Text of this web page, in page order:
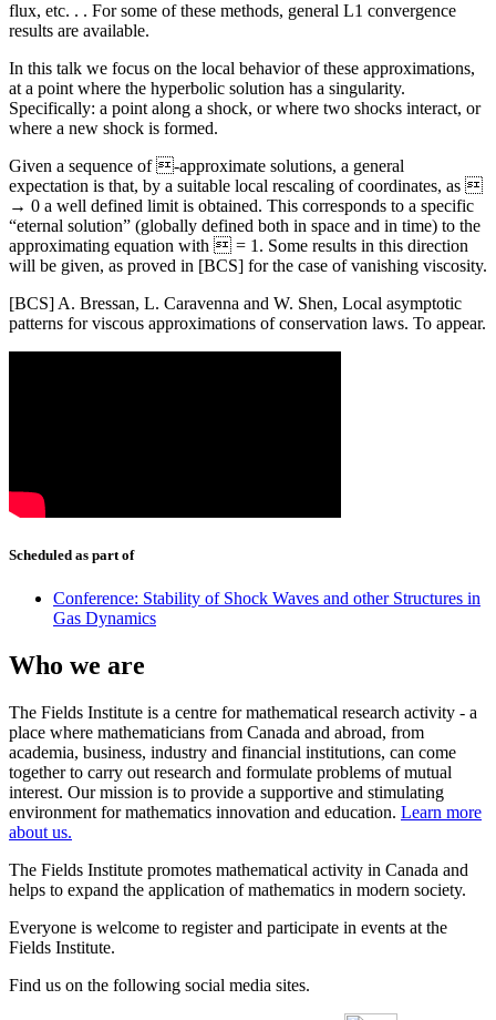
flux, etc. . . For some of these methods, general L1 convergence
results are available.
In this talk we focus on the local behavior of these approximations,
at a point where the hyperbolic solution has a singularity.
Specifically: a point along a shock, or where two shocks interact, or
where a new shock is formed.
Given a sequence of -approximate solutions, a general
expectation is that, by a suitable local rescaling of coordinates, as 
→ 0 a well defined limit is obtained. This corresponds to a specific
“eternal solution” (globally defined both in space and in time) to the
approximating equation with  = 1. Some results in this direction
will be given, as proved in [BCS] for the case of vanishing viscosity.
[BCS] A. Bressan, L. Caravenna and W. Shen, Local asymptotic
patterns for viscous approximations of conservation laws. To appear.
Scheduled as part of
Conference: Stability of Shock Waves and other Structures in
Gas Dynamics
Who we are
The Fields Institute is a centre for mathematical research activity - a
place where mathematicians from Canada and abroad, from
academia, business, industry and financial institutions, can come
together to carry out research and formulate problems of mutual
interest. Our mission is to provide a supportive and stimulating
environment for mathematics innovation and education. Learn more
about us.
The Fields Institute promotes mathematical activity in Canada and
helps to expand the application of mathematics in modern society.
Everyone is welcome to register and participate in events at the
Fields Institute.
Find us on the following social media sites.